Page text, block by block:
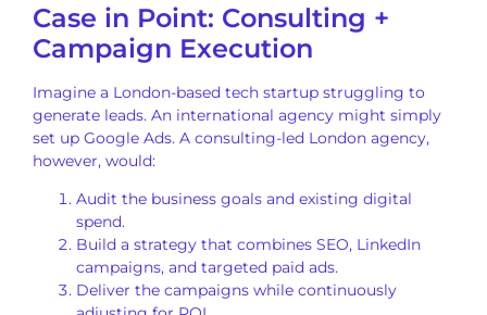
Case in Point: Consulting +
Campaign Execution
Imagine a London-based tech startup struggling to
generate leads. An international agency might simply
set up Google Ads. A consulting-led London agency,
however, would:
Audit the business goals and existing digital
spend.
Build a strategy that combines SEO, LinkedIn
campaigns, and targeted paid ads.
Deliver the campaigns while continuously